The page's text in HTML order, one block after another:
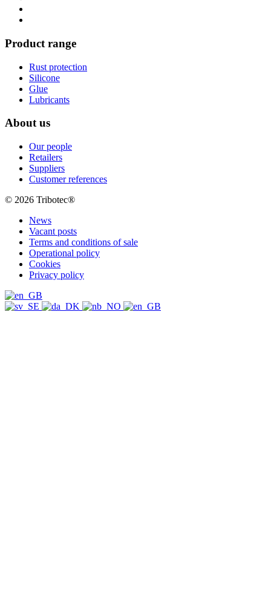
Product range
Rust protection
Silicone
Glue
Lubricants
About us
Our people
Retailers
Suppliers
Customer references
© 2026 Tribotec®
News
Vacant posts
Terms and conditions of sale
Operational policy
Cookies
Privacy policy